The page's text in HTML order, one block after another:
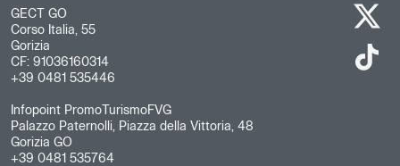
GECT GO
Corso Italia, 55
Gorizia
CF: 91036160314
+39 0481 535446
Infopoint PromoTurismoFVG
Palazzo Paternolli, Piazza della Vittoria, 48
Gorizia GO
+39 0481 535764